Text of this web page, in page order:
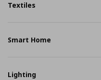
Textiles
Smart Home
Lighting